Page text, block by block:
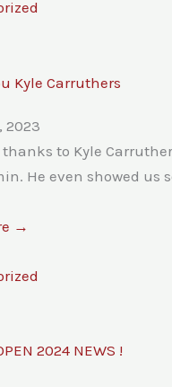
Kyle Carruthers
2023
thanks to Kyle
He even showed us
→
2024 NEWS !